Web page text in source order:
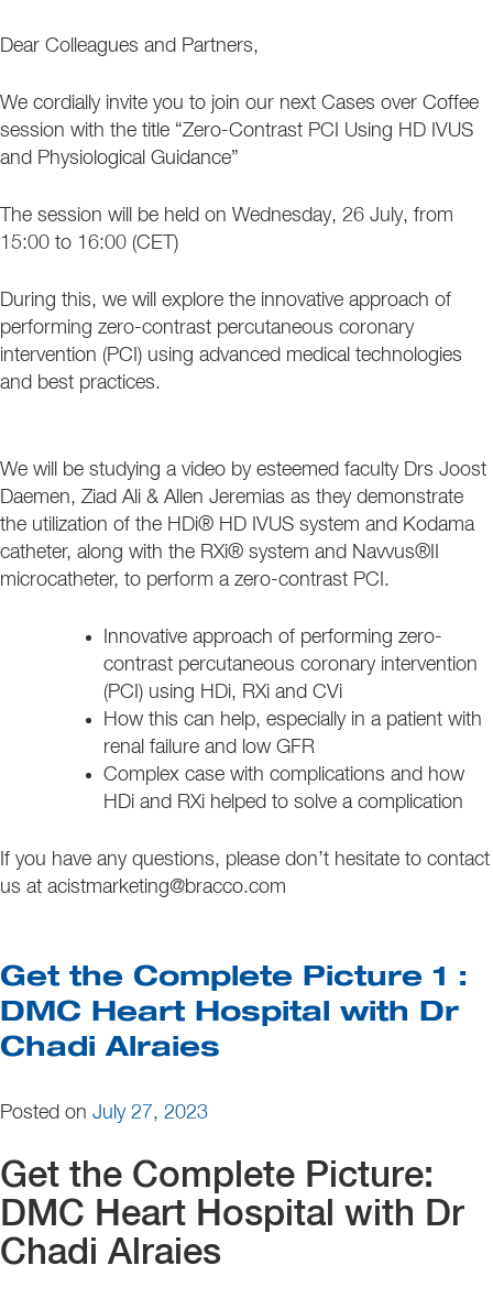
Dear Colleagues and Partners,
We cordially invite you to join our next Cases over Coffee
session with the title “Zero-Contrast PCI Using HD IVUS
and Physiological Guidance”
The session will be held on Wednesday, 26 July, from
15:00 to 16:00 (CET)
During this, we will explore the innovative approach of
performing zero-contrast percutaneous coronary
intervention (PCI) using advanced medical technologies
and best practices.
We will be studying a video by esteemed faculty Drs Joost
Daemen, Ziad Ali & Allen Jeremias as they demonstrate
the utilization of the HDi® HD IVUS system and Kodama
catheter, along with the RXi® system and Navvus®II
microcatheter, to perform a zero-contrast PCI.
Innovative approach of performing zero-
contrast percutaneous coronary intervention
(PCI) using HDi, RXi and CVi
How this can help, especially in a patient with
renal failure and low GFR
Complex case with complications and how
HDi and RXi helped to solve a complication
If you have any questions, please don’t hesitate to contact
us at acistmarketing@bracco.com
Get the Complete Picture 1 :
DMC Heart Hospital with Dr
Chadi Alraies
Posted on July 27, 2023
Get the Complete Picture:
DMC Heart Hospital with Dr
Chadi Alraies